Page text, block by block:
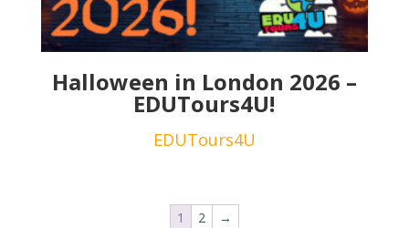
Halloween in London 2026 –
EDUTours4U!
EDUTours4U
1 2 →